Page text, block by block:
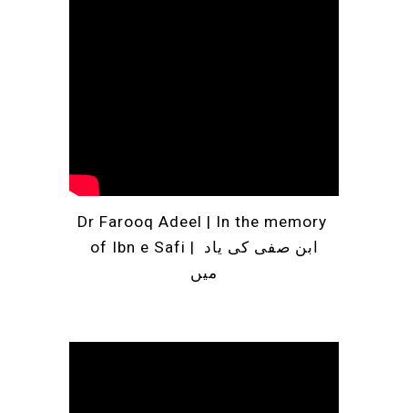
Dr Farooq Adeel | In the memory
of Ibn e Safi | ابن صفی کی یاد
میں